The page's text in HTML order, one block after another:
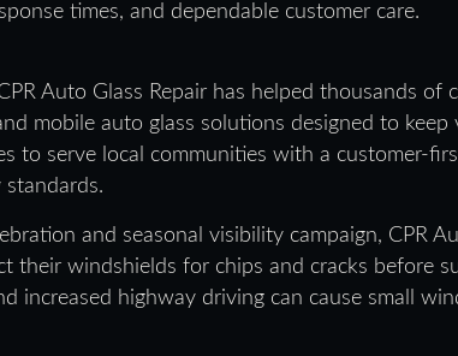
times, and dependable customer care.
Auto Glass Repair has helped thousands of
mobile auto glass solutions designed to
to serve local communities with a customer-
and seasonal visibility campaign, CPR
their windshields for chips and cracks before
increased highway driving can cause small